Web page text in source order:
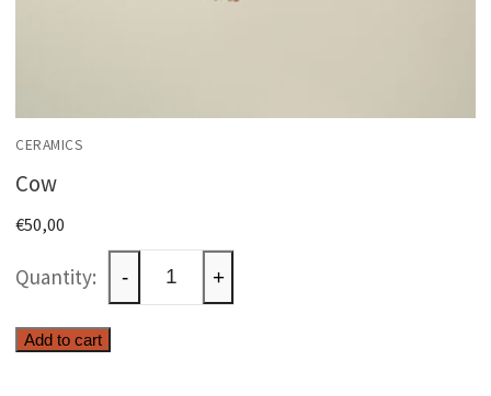
CERAMICS
Cow
€50,00
quantity
- +
Add to cart